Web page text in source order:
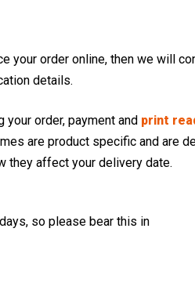
order online, then we will
details.
order, payment and print
are product specific and are
they affect your delivery date.
so please bear this in